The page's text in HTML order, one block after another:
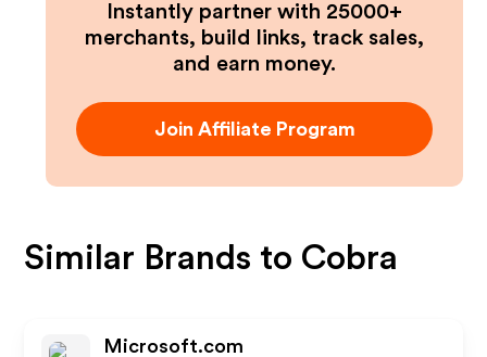
Instantly partner with 25000+
merchants, build links, track sales,
and earn money.
Join Affiliate Program
Similar Brands to Cobra
Microsoft.com